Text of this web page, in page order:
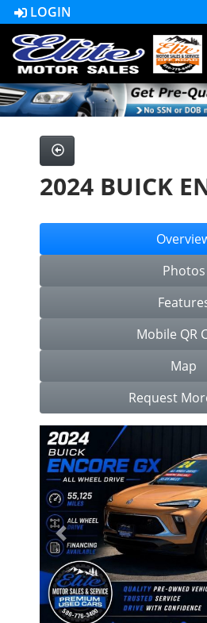
LOGIN
2024 BUICK
Photos
Mobile QR
Map
Request
Previous